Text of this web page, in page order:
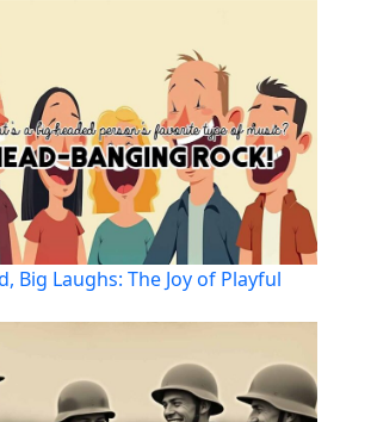
Big Laughs: The Joy of Playful